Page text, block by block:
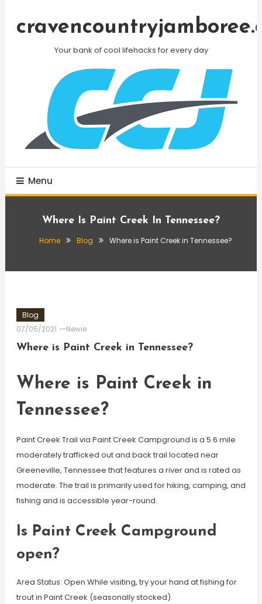
Your bank of cool lifehacks for every day
Menu
Where Is Paint Creek In Tennessee?
Home Blog Where is Paint Creek in Tennessee?
Blog
07/05/2021
Newie
Where is Paint Creek in Tennessee?
Where is Paint Creek in
Tennessee?
Paint Creek Trail via Paint Creek Campground is a 5.6 mile
moderately trafficked out and back trail located near
Greeneville, Tennessee that features a river and is rated as
moderate. The trail is primarily used for hiking, camping, and
fishing and is accessible year-round.
Is Paint Creek Campground
open?
Area Status: Open While visiting, try your hand at fishing for
trout in Paint Creek (seasonally stocked).